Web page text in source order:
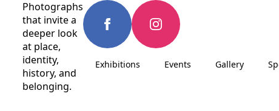
Photographs
that invite a
deeper look
at place,
identity,
history, and
belonging.
Exhibitions Events Gallery